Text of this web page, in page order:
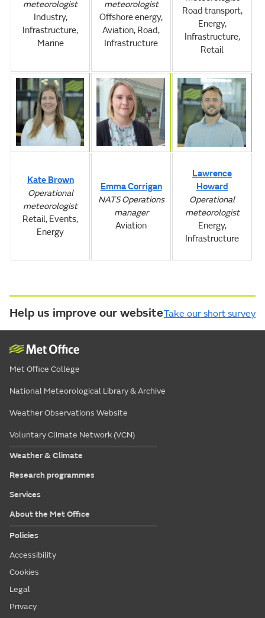
meteorologist
Industry,
Infrastructure,
Marine
meteorologist
Offshore energy,
Aviation, Road,
Infrastructure
Road transport,
Energy,
Infrastructure,
Retail
Kate Brown
Operational
meteorologist
Retail, Events,
Energy
Emma Corrigan
NATS Operations
manager
Aviation
Lawrence
Howard
Operational
meteorologist
Energy,
Infrastructure
Help us improve our websiteTake our short survey
Met Office College
National Meteorological Library & Archive
Weather Observations Website
Voluntary Climate Network (VCN)
Weather & Climate
Research programmes
Services
About the Met Office
Policies
Accessibility
Cookies
Legal
Privacy